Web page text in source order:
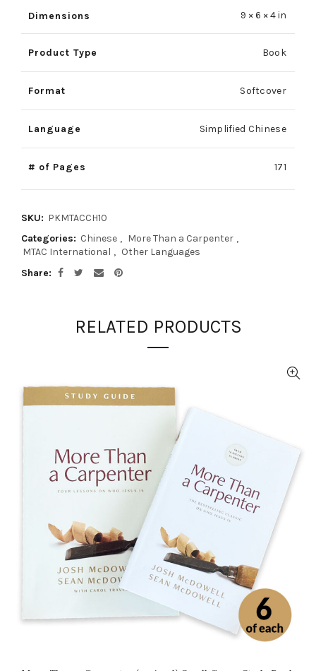
Dimensions 9 × 6 × 4 in
Product Type Book
Format Softcover
Language Simplified Chinese
# of Pages 171
SKU: PKMTACCH10
Categories: Chinese , More Than a Carpenter ,
MTAC International , Other Languages
Share
RELATED PRODUCTS